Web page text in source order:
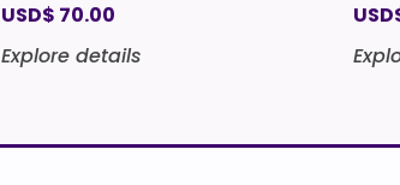
USD$ 70.00
Explore details
USD